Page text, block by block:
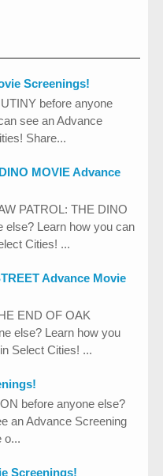
Screenings!
before anyone
see an Advance
Share...
MOVIE Advance
PATROL: THE DINO
else? Learn how you can
Cities! ...
Advance Movie
END OF OAK
else? Learn how you
Select Cities! ...
before anyone else?
an Advance Screening
o...
Screenings!